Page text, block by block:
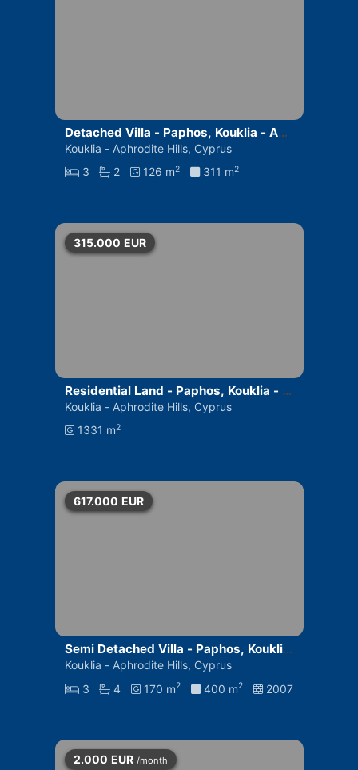
Detached Villa - Paphos, Kouklia - Aph
rodite Hills
Kouklia - Aphrodite Hills, Cyprus
3
2 126 m2 311 m2
315.000 EUR
Residential Land - Paphos, Kouklia - A
phrodite Hills
Kouklia - Aphrodite Hills, Cyprus
1331 m2
617.000 EUR
Semi Detached Villa - Paphos, Kouklia
- Aphrodite Hills
Kouklia - Aphrodite Hills, Cyprus
3
4 170 m2 400 m2 2007
2.000 EUR /month